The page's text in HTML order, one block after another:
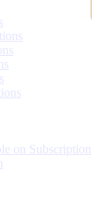
on Subscription